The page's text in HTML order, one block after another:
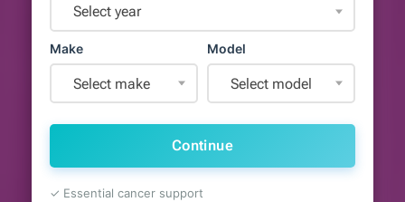
Select year
Make
Select make
Model
Select model
Continue
✓ Essential cancer support